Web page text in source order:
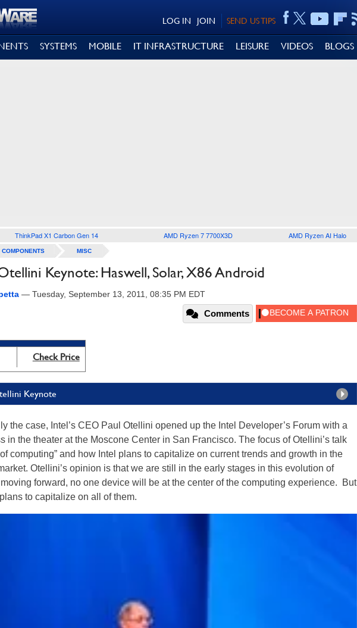
SEND US TIPS
JOIN
LOG IN
SYSTEMS MOBILE IT INFRASTRUCTURE LEISURE VIDEOS BLOGS
ThinkPad X1 Carbon Gen 14 AMD Ryzen 7 7700X3D AMD Ryzen AI Halo
COMPONENTS MISC
Keynote: Haswell, Solar, X86 Android
— Tuesday, September 13, 2011, 08:35 PM EDT
Comments
Check Price
Keynote
the case, Intel’s CEO Paul Otellini opened up the Intel Developer’s Forum with a
in the theater at the Moscone Center in San Francisco. The focus of Otellini’s talk
computing” and how Intel plans to capitalize on current trends and growth in the
Otellini’s opinion is that we are still in the early stages in this evolution of
forward, no one device will be at the center of the computing experience. But
to capitalize on all of them.